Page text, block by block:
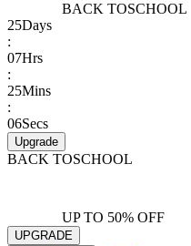
BACK TOSCHOOL
25Days
:
07Hrs
:
25Mins
:
06Secs
Upgrade
BACK TOSCHOOL
UP TO 50% OFF
UPGRADE